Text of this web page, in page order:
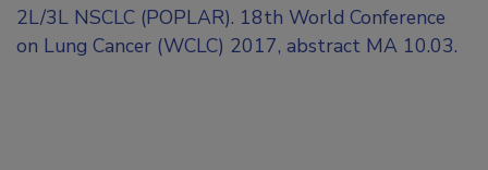
2L/3L NSCLC (POPLAR). 18th World Conference
on Lung Cancer (WCLC) 2017, abstract MA 10.03.